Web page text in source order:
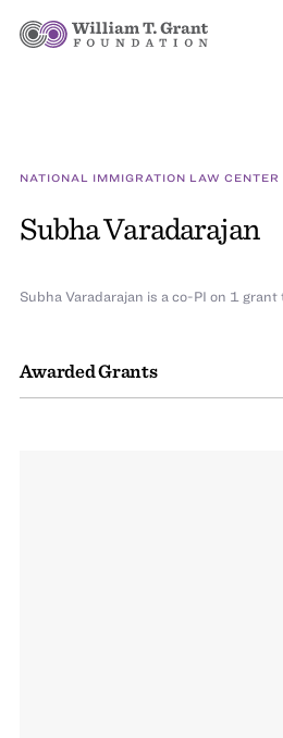
NATIONAL IMMIGRATION LAW CENTER
Subha Varadarajan
Awarded Grants
Subha Varadarajan is a co-PI on 1